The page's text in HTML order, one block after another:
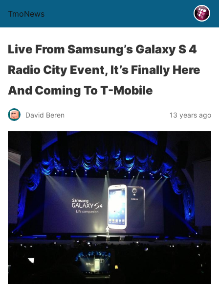
TmoNews
Live From Samsung’s Galaxy S 4
Radio City Event, It’s Finally Here
And Coming To T-Mobile
David Beren 13 years ago